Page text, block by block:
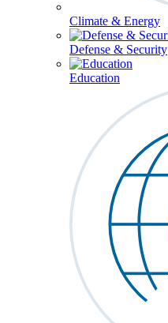
Climate & Energy
Defense & Security
Education